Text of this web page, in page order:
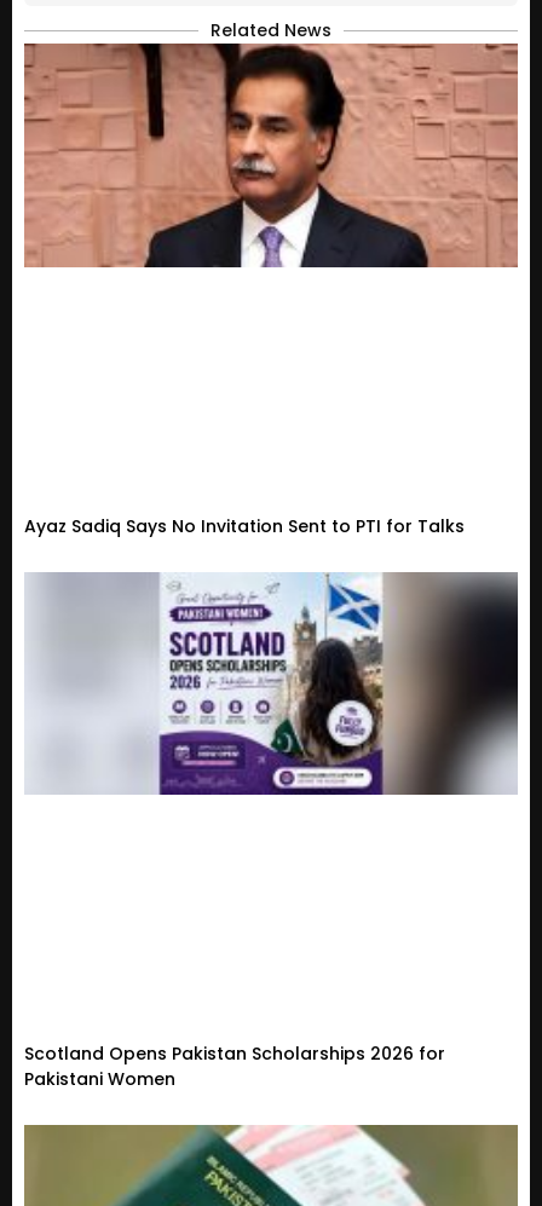
Related News
Ayaz Sadiq Says No Invitation Sent to PTI for Talks
Scotland Opens Pakistan Scholarships 2026 for
Pakistani Women